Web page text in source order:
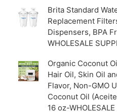
out of
5
Brita Standard
Replacement
Dispensers, BPA
WHOLESALE
Organic Coconut
Hair Oil, Skin Oil
Flavor, Non-GMO
Coconut Oil
16 oz-WHOLESALE